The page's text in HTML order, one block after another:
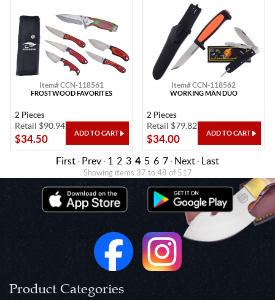
Item# CCN-118561
FROSTWOOD FAVORITES
2 Pieces
Retail $90.94
$34.50
Item# CCN-118562
WORKING MAN DUO
2 Pieces
Retail $79.82
$34.00
First · Prev · 1 2 3 4 5 6 7 · Next · Last
Showing items 37 to 48 of 517
Product Categories